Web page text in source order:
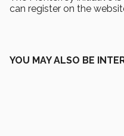
can register on the
YOU MAY ALSO BE